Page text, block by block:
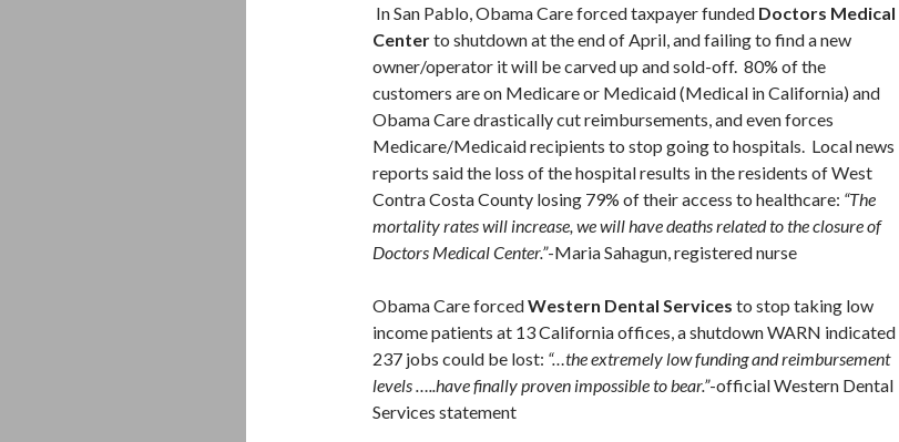
In San Pablo, Obama Care forced taxpayer funded Doctors Medical
Centerto shutdown at the end of April, and failing to find a new
owner/operator it will be carved up and sold-off. 80% of the
customers are on Medicare or Medicaid (Medical in California) and
Obama Care drastically cut reimbursements, and even forces
Medicare/Medicaid recipients to stop going to hospitals. Local news
reports said the loss of the hospital results in the residents of West
Contra Costa County losing 79% of their access to healthcare: “The
mortality rates will increase, we will have deaths related to the closure of
Doctors Medical Center.”-Maria Sahagun, registered nurse
Obama Care forcedWestern Dental Services to stop taking low
income patients at 13 California offices, a shutdown WARN indicated
237 jobs could be lost: “…the extremely low funding and reimbursement
levels …..have finally proven impossible to bear.”-official Western Dental
Services statement